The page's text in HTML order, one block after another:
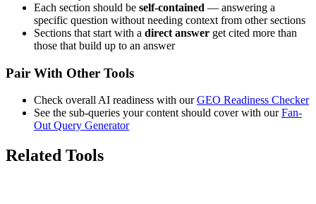
Each section should be self-contained — answering a
specific question without needing context from other sections
Sections that start with a direct answer get cited more than
those that build up to an answer
Pair With Other Tools
Check overall AI readiness with our GEO Readiness Checker
See the sub-queries your content should cover with our Fan-
Out Query Generator
Related Tools